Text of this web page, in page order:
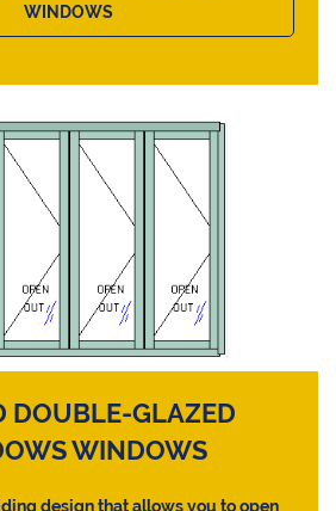
WINDOWS
DOUBLE-GLAZED
WINDOWS
design that allows you to open